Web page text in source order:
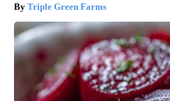
Triple Green Farms